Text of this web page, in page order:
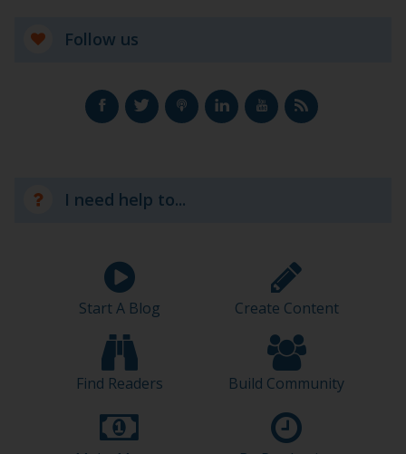
Follow us
I need help to...
Start A Blog Create Content
Find Readers Build Community